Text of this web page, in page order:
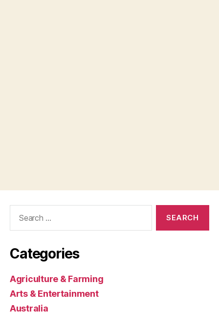
Categories
Agriculture & Farming
Arts & Entertainment
Australia